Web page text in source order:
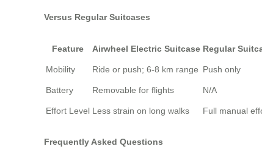
Versus Regular Suitcases
Feature Airwheel Electric Suitcase Regular
Mobility Ride or push; 6-8 km range Push only
Battery Removable for flights N/A
Effort Level Less strain on long walks Full manual
Frequently Asked Questions